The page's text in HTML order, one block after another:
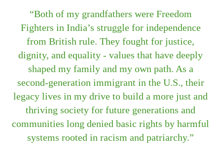
Both of my grandfathers were Freedom
Fighters in India’s struggle for independence
from British rule. They fought for justice,
dignity, and equality - values that have deeply
shaped my family and my own path. As a
second-generation immigrant in the U.S., their
legacy lives in my drive to build a more just and
thriving society for future generations and
communities long denied basic rights by harmful
systems rooted in racism and patriarchy.